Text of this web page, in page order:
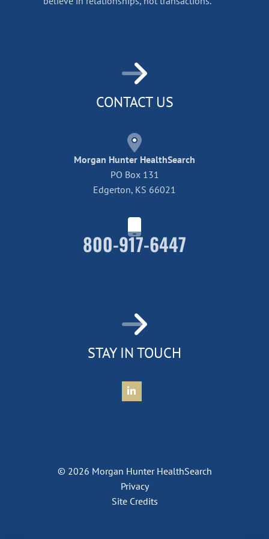
CONTACT US
Morgan Hunter HealthSearch
PO Box 131
Edgerton, KS 66021
Home42
800-917-6447
STAY IN TOUCH
Connect with Morgan Hunter
© 2026 Morgan Hunter HealthSearch
Privacy
Site Credits